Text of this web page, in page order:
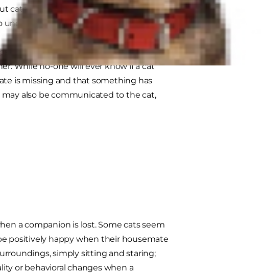
cats do exhibit behavioral changes after
understand.
by the loss of their companion. Even
While no-one will ever know if a cat
is missing and that something has
also be communicated to the cat,
a companion is lost. Some cats seem
positively happy when their housemate
simply sitting and staring;
or behavioral changes when a